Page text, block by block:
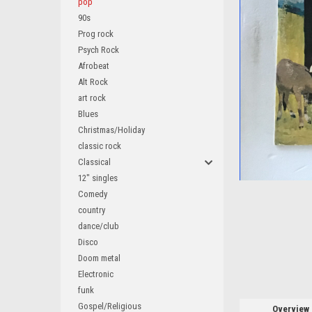
90s
Prog rock
Psych Rock
Afrobeat
Alt Rock
art rock
Blues
Christmas/Holiday
classic rock
Classical
12" singles
Comedy
country
dance/club
Disco
Doom metal
Electronic
funk
Gospel/Religious
Overview